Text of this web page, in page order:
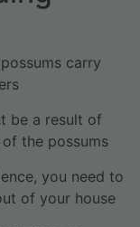
carry
be a result of
the possums
you need to
of your house